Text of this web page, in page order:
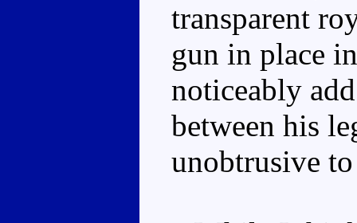
transparent
gun in place
noticeably
between his
unobtrusive